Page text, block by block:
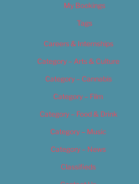
My Bookings
Tags
Careers & Internships
Category – Arts & Culture
Category – Cannabis
Category – Film
Category – Food & Drink
Category – Music
Category – News
Classifieds